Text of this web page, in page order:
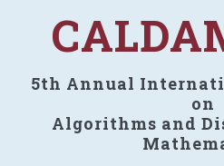
5th Annual
on
Algorithms and